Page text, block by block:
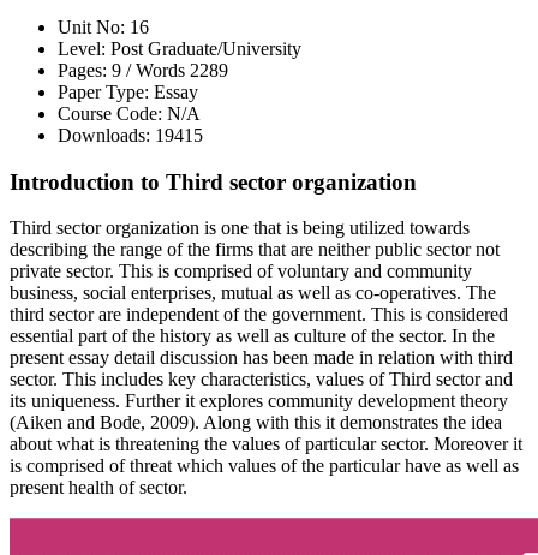
Unit No: 16
Level: Post Graduate/University
Pages: 9 /Words 2289
Paper Type: Essay
Course Code: N/A
Downloads: 19415
Introduction to Third sector organization
Third sector organization is one that is being utilized towards
describing the range of the firms that are neither public sector not
private sector. This is comprised of voluntary and community
business, social enterprises, mutual as well as co-operatives. The
third sector are independent of the government. This is considered
essential part of the history as well as culture of the sector. In the
present essay detail discussion has been made in relation with third
sector. This includes key characteristics, values of Third sector and
its uniqueness. Further it explores community development theory
(Aiken and Bode, 2009). Along with this it demonstrates the idea
about what is threatening the values of particular sector. Moreover it
is comprised of threat which values of the particular have as well as
present health of sector.